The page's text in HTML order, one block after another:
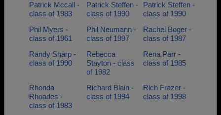
Patrick Mccall -
class of 1983
Patrick Steffen -
class of 1990
Patrick Steffen -
class of 1990
Phil Myers -
class of 1961
Phil Neumann -
class of 1997
Rachel Boger -
class of 1987
Randy Sharp -
class of 1990
Rebecca
Stayton - class
of 1982
Rena Parr -
class of 1985
Rhonda
Rhoades -
class of 1983
Richard Blain -
class of 1994
Rich Frazer -
class of 1998